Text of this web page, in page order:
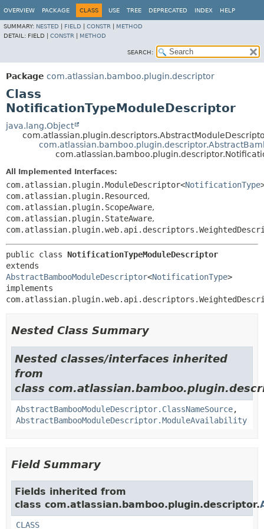
OVERVIEW PACKAGE CLASS USE TREE DEPRECATED INDEX HELP
SUMMARY: NESTED FIELD CONSTR
METHOD
DETAIL: FIELD | CONSTR METHOD
SEARCH:
Package com.atlassian.bamboo.plugin.descriptor
Class
NotificationTypeModuleDescriptor
java.lang.Object
All Implemented Interfaces:
com.atlassian.plugin.ModuleDescriptor<NotificationType
com.atlassian.plugin.Resourced,
com.atlassian.plugin.ScopeAware,
com.atlassian.plugin.StateAware,
public class NotificationTypeModuleDescriptor
AbstractBambooModuleDescriptor<NotificationType>
implements
Nested Class Summary
Nested classes/interfaces inherited
from
class
AbstractBambooModuleDescriptor.ClassNameSource,
AbstractBambooModuleDescriptor.ModuleAvailability
Field Summary
Fields inherited from
class com.atlassian.bamboo.plugin.descriptor.
CLASS
View cookie preferences